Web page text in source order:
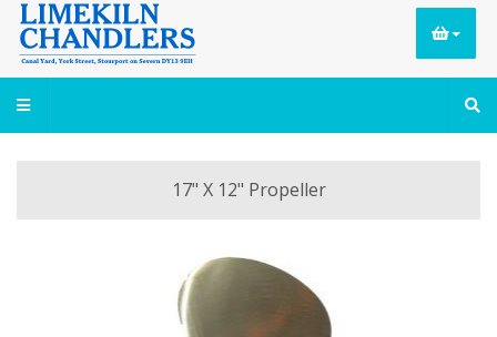
17" X 12" Propeller